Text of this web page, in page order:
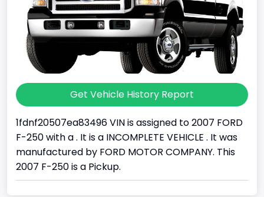
Get Vehicle History Report
1fdnf20507ea83496 VIN is assigned to 2007 FORD
F-250 with a . It is a INCOMPLETE VEHICLE . It was
manufactured by FORD MOTOR COMPANY. This
2007 F-250 is a Pickup.